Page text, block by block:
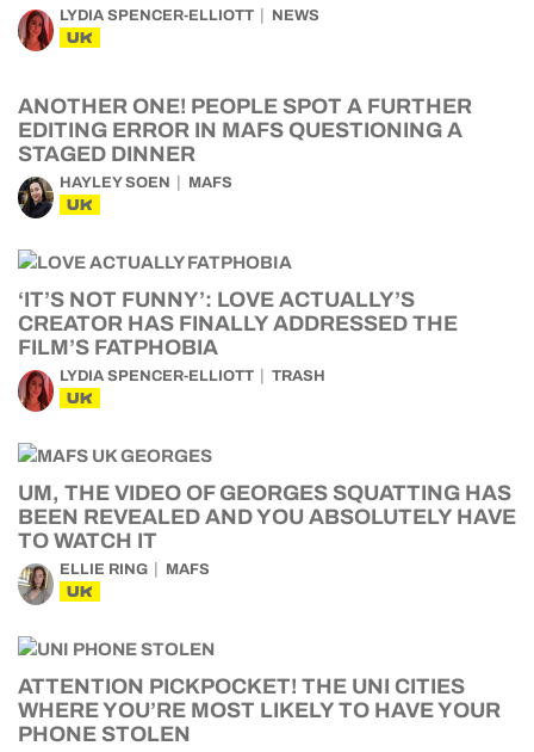
LYDIA SPENCER-ELLIOTT NEWS
UK
ANOTHER ONE! PEOPLE SPOT A FURTHER
EDITING ERROR IN MAFS QUESTIONING A
STAGED DINNER
HAYLEY SOEN MAFS
UK
‘IT’S NOT FUNNY’: LOVE ACTUALLY’S
CREATOR HAS FINALLY ADDRESSED THE
FILM’S FATPHOBIA
LYDIA SPENCER-ELLIOTT TRASH
UK
UM, THE VIDEO OF GEORGES SQUATTING HAS
BEEN REVEALED AND YOU ABSOLUTELY HAVE
TO WATCH IT
ELLIE RING MAFS
UK
ATTENTION PICKPOCKET! THE UNI CITIES
WHERE YOU’RE MOST LIKELY TO HAVE YOUR
PHONE STOLEN